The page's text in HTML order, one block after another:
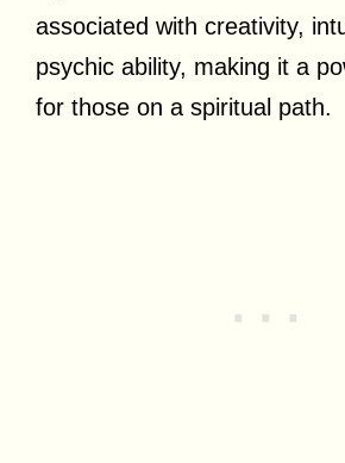
associated with creativity,
psychic ability, making it a
for those on a spiritual path.